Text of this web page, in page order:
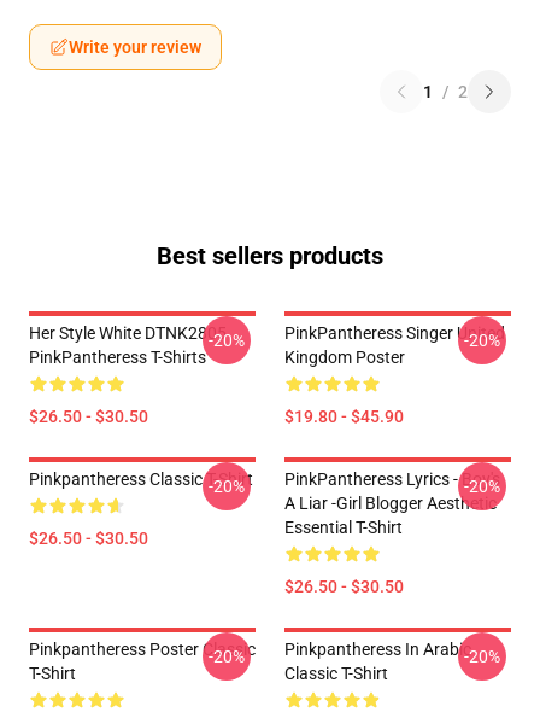
Write your review
1 / 2
Best sellers products
Her Style White DTNK2805
PinkPantheress T-Shirts
$26.50 - $30.50
-20%
PinkPantheress Singer United
Kingdom Poster
$19.80 - $45.90
-20%
Pinkpantheress Classic T-Shirt
$26.50 - $30.50
-20%
PinkPantheress Lyrics - Boy's
A Liar -Girl Blogger Aesthetic
Essential T-Shirt
$26.50 - $30.50
-20%
Pinkpantheress Poster Classic
T-Shirt
-20%
Pinkpantheress In Arabic
Classic T-Shirt
-20%